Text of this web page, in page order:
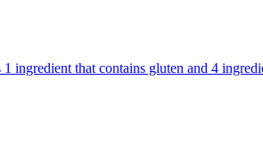
ingredient that contains gluten and 4